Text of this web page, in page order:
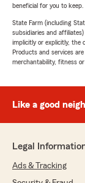
beneficial for you to keep.
State Farm (including
subsidiaries and
implicitly or explicitly, the
Products and services
merchantability, fitness
Like a good
Legal
Ads & Tracking